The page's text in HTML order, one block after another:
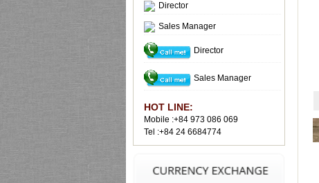
Director
Sales Manager
Director
Sales Manager
HOT LINE:
Mobile :+84 973 086 069
Tel :+84 24 6684774